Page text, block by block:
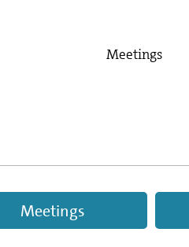
Meetings
Meetings